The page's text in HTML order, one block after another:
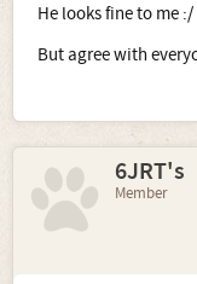
He looks fine to me :/
But agree with
6JRT's
Member